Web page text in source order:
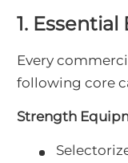
1.
Every
following core
Strength